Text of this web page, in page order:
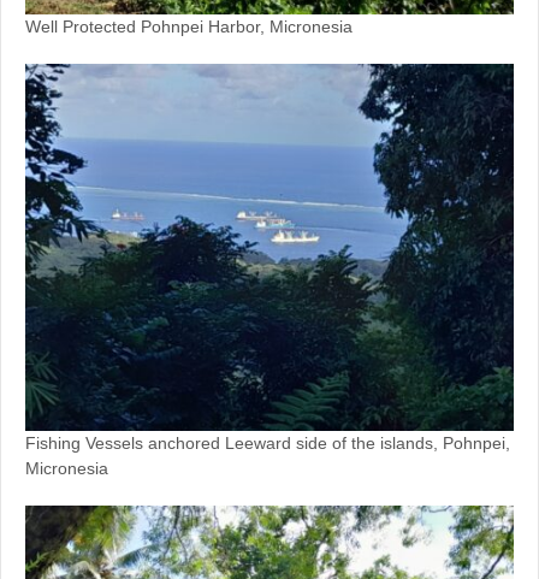
Well Protected Pohnpei Harbor, Micronesia
Fishing Vessels anchored Leeward side of the islands, Pohnpei,
Micronesia